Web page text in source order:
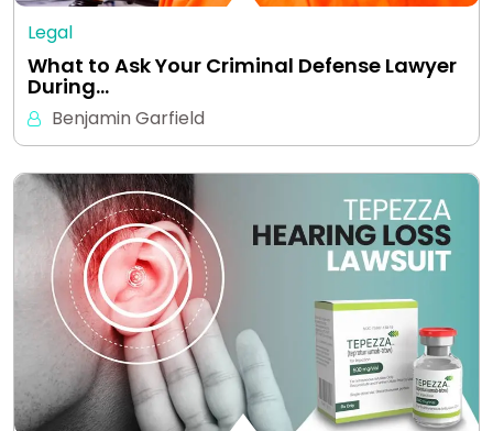
Legal
What to Ask Your Criminal Defense Lawyer
During…
Benjamin Garfield